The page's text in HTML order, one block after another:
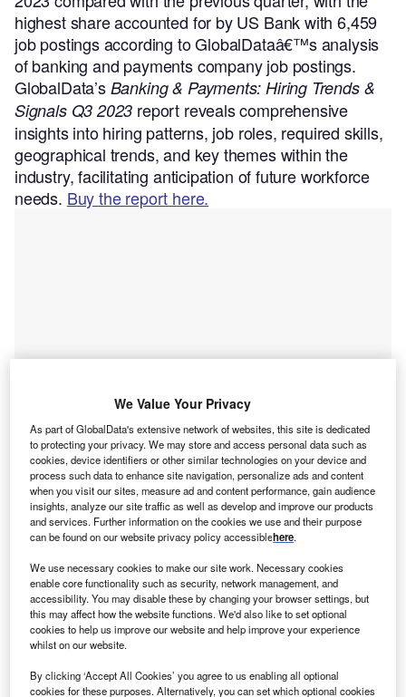
highest share accounted for by US Bank with 6,459
job postings according to GlobalDataâ€™s analysis
of banking and payments company job postings.
GlobalData’sBanking & Payments: Hiring Trends &
Signals Q3 2023 report reveals comprehensive
insights into hiring patterns, job roles, required skills,
geographical trends, and key themes within the
industry, facilitating anticipation of future workforce
needs. Buy the report here.
Access deeper industry intelligence
combines unique data, AI, and human expertise.
Find out more
Notably, Management Occupations jobs accounted for a
We Value Your Privacy
As part of GlobalData's extensive network of websites, this site is dedicated
to protecting your privacy. We may store and access personal data such as
cookies, device identifiers or other similar technologies on your device and
process such data to enhance site navigation, personalize ads and content
when you visit our sites, measure ad and content performance, gain audience
insights, analyze our site traffic as well as develop and improve our products
and services. Further information on the cookies we use and their purpose
can be found on our website privacy policy accessiblehere.
We use necessary cookies to make our site work. Necessary cookies
enable core functionality such as security, network management, and
accessibility. You may disable these by changing your browser settings, but
this may affect how the website functions. We'd also like to set optional
cookies to help us improve our website and help improve your experience
whilst on our website.
By clicking ‘Accept All Cookies’ you agree to us enabling all optional
cookies for these purposes. Alternatively, you can set which optional cookies